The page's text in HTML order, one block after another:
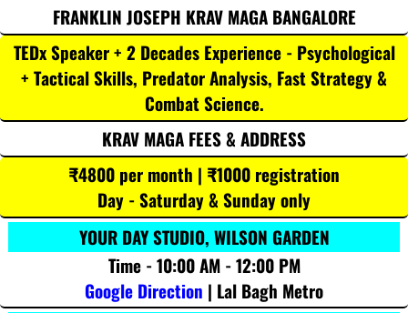
FRANKLIN JOSEPH KRAV MAGA BANGALORE
TEDx Speaker + 2 Decades Experience - Psychological
+ Tactical Skills, Predator Analysis, Fast Strategy &
Combat Science.
KRAV MAGA FEES & ADDRESS
₹4800 per month | ₹1000 registration
Day - Saturday & Sunday only
YOUR DAY STUDIO, WILSON GARDEN
Time - 10:00 AM - 12:00 PM
Google Direction | Lal Bagh Metro